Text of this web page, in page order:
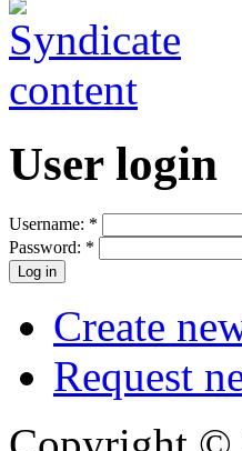
User login
Username: *
Password: *
Create
Request